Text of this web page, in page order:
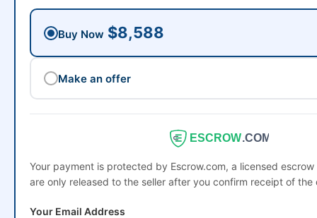
Buy Now $8,588
Make an offer
ESCROW.COM
Your payment is protected by Escrow.com, a licensed
are only released to the seller after you confirm receipt of the
Your Email Address